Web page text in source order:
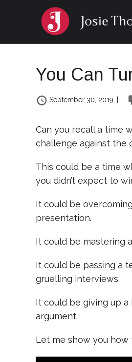
You Can
September 30, 2019
Can you recall a time
challenge against the
This could be a time
you didn’t expect to
It could be
presentation.
It could be mastering
It could be passing a
gruelling interviews.
It could be giving up
argument.
Let me show you how